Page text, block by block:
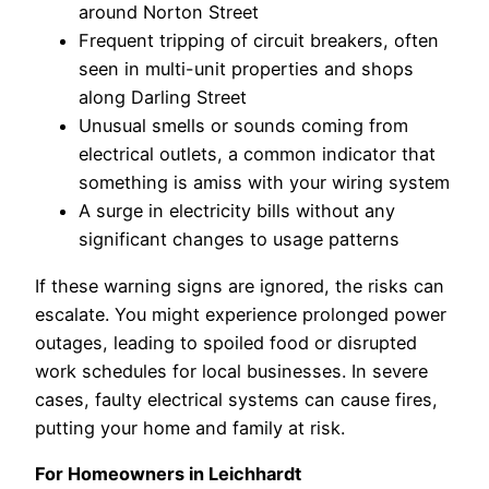
around Norton Street
Frequent tripping of circuit breakers, often
seen in multi-unit properties and shops
along Darling Street
Unusual smells or sounds coming from
electrical outlets, a common indicator that
something is amiss with your wiring system
A surge in electricity bills without any
significant changes to usage patterns
If these warning signs are ignored, the risks can
escalate. You might experience prolonged power
outages, leading to spoiled food or disrupted
work schedules for local businesses. In severe
cases, faulty electrical systems can cause fires,
putting your home and family at risk.
For Homeowners in Leichhardt